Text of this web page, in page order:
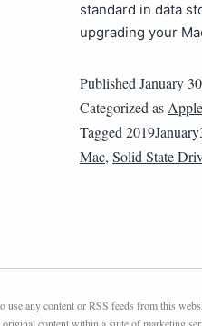
standard in data
upgrading your
Published January
Categorized as Apple
Tagged
Mac, Solid State
any content or RSS feeds from this